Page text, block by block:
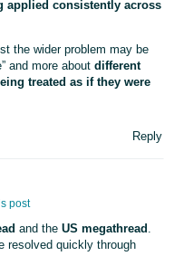
applied consistently across
the wider problem may be
and more aboutdifferent
treated as if they were
Reply
post
and theUS megathread .
resolved quickly through